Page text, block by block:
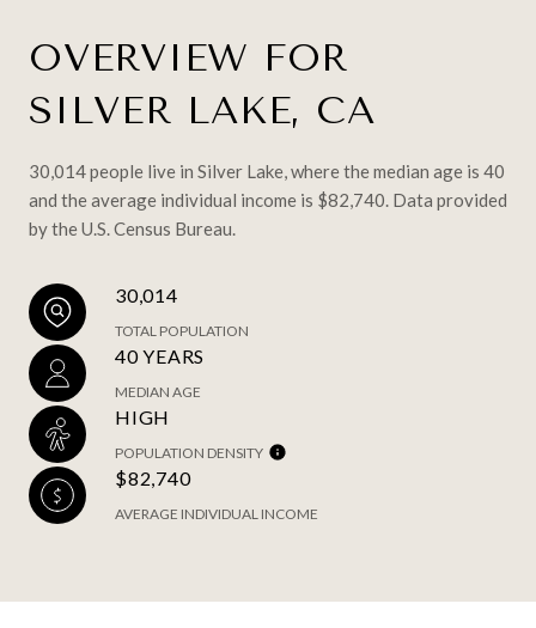
OVERVIEW FOR
SILVER LAKE, CA
30,014 people live in Silver Lake, where the median age is 40
and the average individual income is $82,740. Data provided
by the U.S. Census Bureau.
30,014
TOTAL POPULATION
40 YEARS
MEDIAN AGE
HIGH
POPULATION DENSITY
$82,740
AVERAGE INDIVIDUAL INCOME